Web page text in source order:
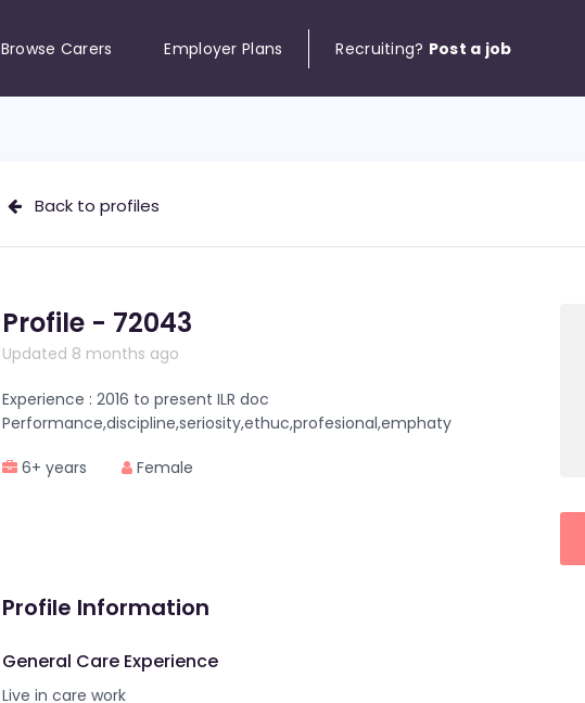
Browse Carers Employer Plans Recruiting? Post a job
Back to profiles
Profile - 72043
Updated 8 months ago
Experience : 2016 to present ILR doc
Performance,discipline,seriosity,ethuc,profesional,emphaty
6+ years Female
Profile Information
General Care Experience
Live in care work